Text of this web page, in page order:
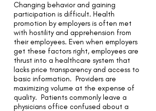
Changing behavior and gaining
participation is difficult. Health
promotion by employers is often met
with hostility and apprehension from
their employees. Even when employers
get these factors right, employees are
thrust into a healthcare system that
lacks price transparency and access to
basic information. Providers are
maximizing volume at the expense of
quality. Patients commonly leave a
physicians office confused about a